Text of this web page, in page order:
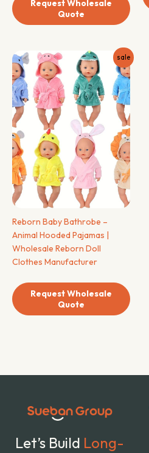
Request Wholesale
Quote
sale
Reborn Baby Bathrobe –
Animal Hooded Pajamas |
Wholesale Reborn Doll
Clothes Manufacturer
Request Wholesale
Quote
Let’s Build Long-